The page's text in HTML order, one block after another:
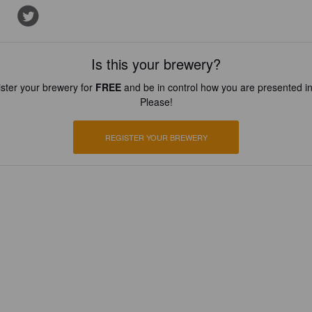
Is this your brewery?
your brewery for FREEand be in control how you are presented
Please!
REGISTER YOUR BREWERY